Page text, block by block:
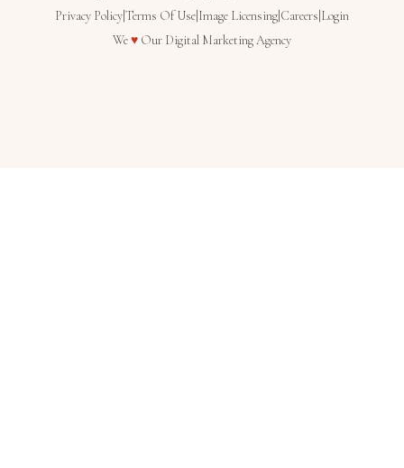
Privacy PolicyTerms Of Use Image Licensing Careers Login
We♥Love
Our Digital Marketing Agency